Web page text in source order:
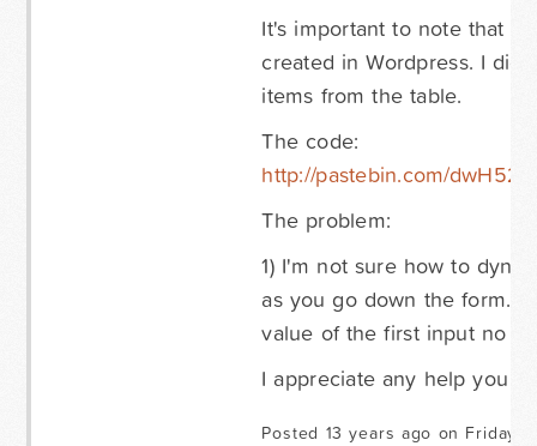
It's important to note that
created in Wordpress. I
items from the table.
The code:
http://pastebin.com/
The problem:
1) I'm not sure how to
as you go down the form.
value of the first input no
I appreciate any help you
Posted 13 years ago on Friday